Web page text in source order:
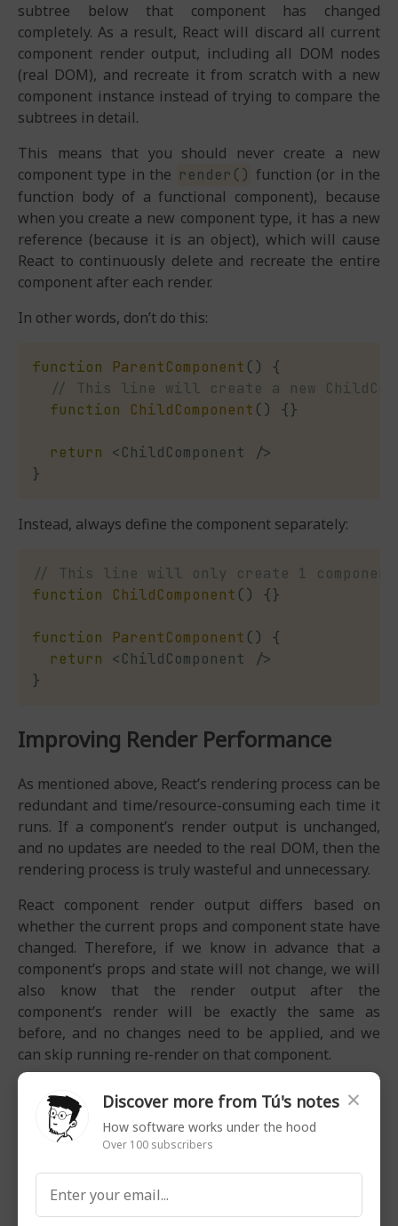
subtree below that component has changed
completely. As a result, React will discard all current
component render output, including all DOM nodes
(real DOM), and recreate it from scratch with a new
component instance instead of trying to compare the
subtrees in detail.
This means that you should never create a new
component type in the render() function (or in the
function body of a functional component), because
when you create a new component type, it has a new
reference (because it is an object), which will cause
React to continuously delete and recreate the entire
component after each render.
In other words, don’t do this:
function ParentComponent ()
{
// This line will create a new
function
ChildComponent () {}
return <ChildComponent />
}
Instead, always define the component separately:
// This line will only create 1
function
ChildComponent () {}
function ParentComponent ()
{
return
<ChildComponent />
}
Improving Render Performance
As mentioned above, React’s rendering process can be
redundant and time/resource-consuming each time it
runs. If a component’s render output is unchanged,
and no updates are needed to the real DOM, then the
rendering process is truly wasteful and unnecessary.
React component render output differs based on
whether the current props and component state have
changed. Therefore, if we know in advance that a
component’s props and state will not change, we will
also know that the render output after the
component’s render will be exactly the same as
before, and no changes need to be applied, and we
can skip running re-render on that component.
When trying to improve software performance in
general, there are two basic approaches:
Make the system run a task faster (1)
Make the system have to run fewer tasks (2)
Optimizing React Rendering is primarily about trying
×
Discover more from Tú's notes
How software works under the hood
Over 100 subscribers